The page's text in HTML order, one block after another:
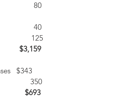
80
40
125
$3,159
$343
350
$693